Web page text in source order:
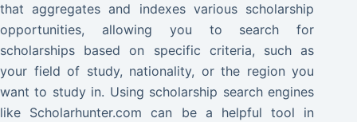
that aggregates and indexes various scholarship
opportunities, allowing you to search for
scholarships based on specific criteria, such as
your field of study, nationality, or the region you
want to study in. Using scholarship search engines
like Scholarhunter.com can be a helpful tool in